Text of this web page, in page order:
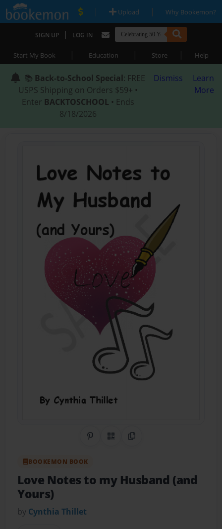
| Upload | Why Bookemon?
SIGN UP | LOG IN
Start My Book | Education | Store | Help
📚 Back-to-School Special: FREE
USPS Shipping on Orders $59+ •
Enter BACKTOSCHOOL • Ends
8/18/2026
Dismiss
Learn
More
Share on Pinterest
QR CodeCopy Link
BOOKEMON BOOK
Love Notes to my Husband (and
Yours)
by Cynthia Thillet